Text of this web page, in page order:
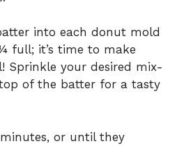
into each donut mold
full; it’s time to make
Sprinkle your desired mix-
of the batter for a tasty
or until they